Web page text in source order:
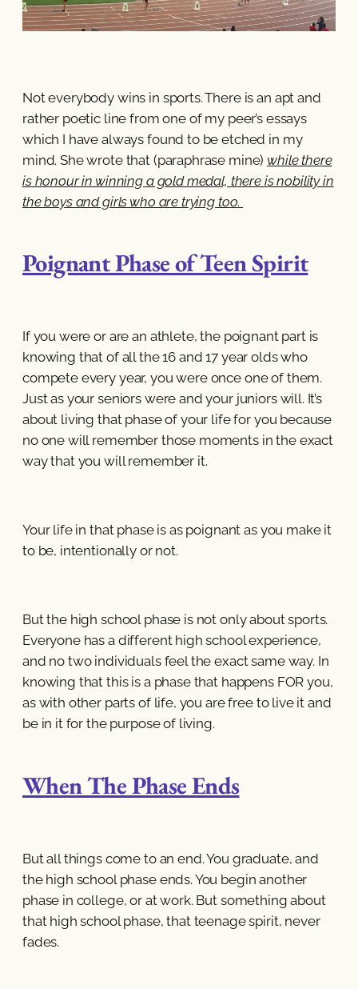
Not everybody wins in sports. There is an apt and
rather poetic line from one of my peer’s essays
which I have always found to be etched in my
mind. She wrote that (paraphrase mine) while there
is honour in winning a gold medal, there is nobility in
the boys and girls who are trying too.
Poignant Phase of Teen Spirit
If you were or are an athlete, the poignant part is
knowing that of all the 16 and 17 year olds who
compete every year, you were once one of them.
Just as your seniors were and your juniors will. It’s
about living that phase of your life for you because
no one will remember those moments in the exact
way that you will remember it.
Your life in that phase is as poignant as you make it
to be, intentionally or not.
But the high school phase is not only about sports.
Everyone has a different high school experience,
and no two individuals feel the exact same way. In
knowing that this is a phase that happens FOR you,
as with other parts of life, you are free to live it and
be in it for the purpose of living.
When The Phase Ends
But all things come to an end. You graduate, and
the high school phase ends. You begin another
phase in college, or at work. But something about
that high school phase, that teenage spirit, never
fades.